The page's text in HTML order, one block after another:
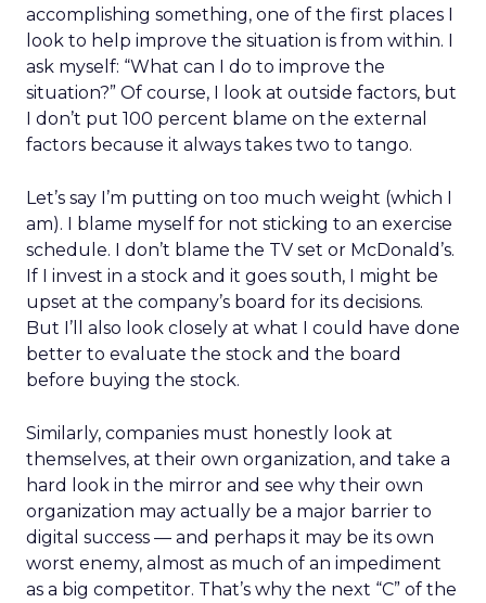
accomplishing something, one of the first places I
look to help improve the situation is from within. I
ask myself: “What can I do to improve the
situation?” Of course, I look at outside factors, but
I don’t put 100 percent blame on the external
factors because it always takes two to tango.
Let’s say I’m putting on too much weight (which I
am). I blame myself for not sticking to an exercise
schedule. I don’t blame the TV set or McDonald’s.
If I invest in a stock and it goes south, I might be
upset at the company’s board for its decisions.
But I’ll also look closely at what I could have done
better to evaluate the stock and the board
before buying the stock.
Similarly, companies must honestly look at
themselves, at their own organization, and take a
hard look in the mirror and see why their own
organization may actually be a major barrier to
digital success — and perhaps it may be its own
worst enemy, almost as much of an impediment
as a big competitor. That’s why the next “C” of the